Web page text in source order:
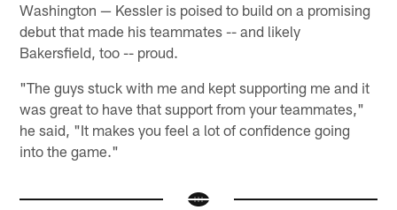
Washington — Kessler is poised to build on a promising
debut that made his teammates -- and likely
Bakersfield, too -- proud.
"The guys stuck with me and kept supporting me and it
was great to have that support from your teammates,"
he said, "It makes you feel a lot of confidence going
into the game."